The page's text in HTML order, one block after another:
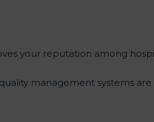
your reputation among
management systems